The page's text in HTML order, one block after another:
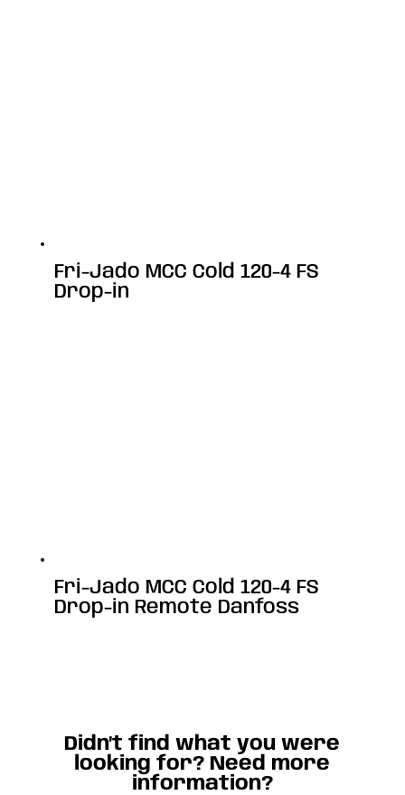
Fri-Jado MCC Cold 120-4 FS
Drop-in
Fri-Jado MCC Cold 120-4 FS
Drop-in Remote Danfoss
Didn’t find what you were
looking for? Need more
information?